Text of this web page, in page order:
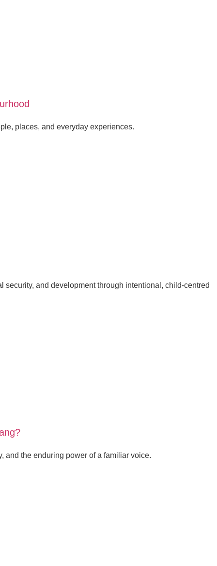
places, and everyday experiences.
and development through intentional, child-centred
and the enduring power of a familiar voice.